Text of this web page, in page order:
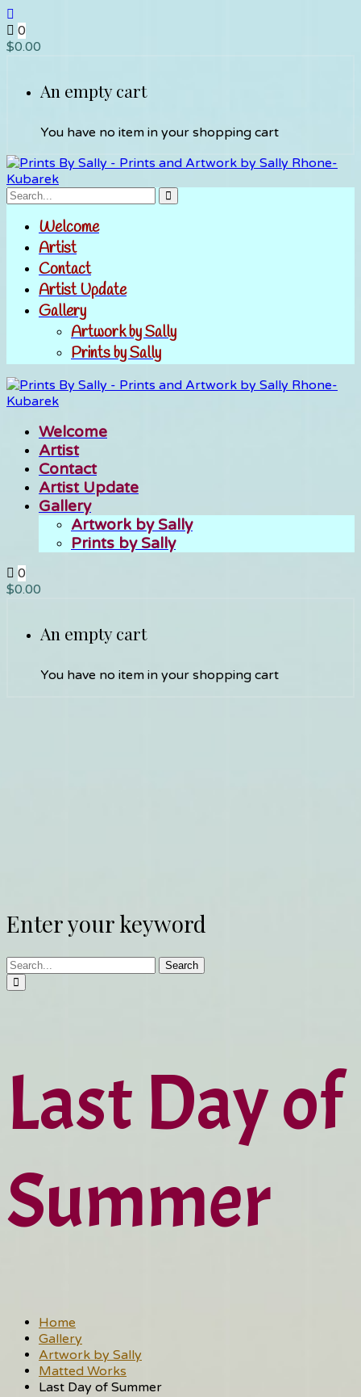
0
$0.00
An empty cart
You have no item in your shopping cart
Welcome
Artist
Contact
Artist Update
Gallery
Artwork by Sally
Prints by Sally
Welcome
Artist
Contact
Artist Update
Gallery
Artwork by Sally
Prints by Sally
0
$0.00
An empty cart
You have no item in your shopping cart
Enter your keyword
Search
Last Day of
Summer
Home
Gallery
Artwork by Sally
Matted Works
Last Day of Summer